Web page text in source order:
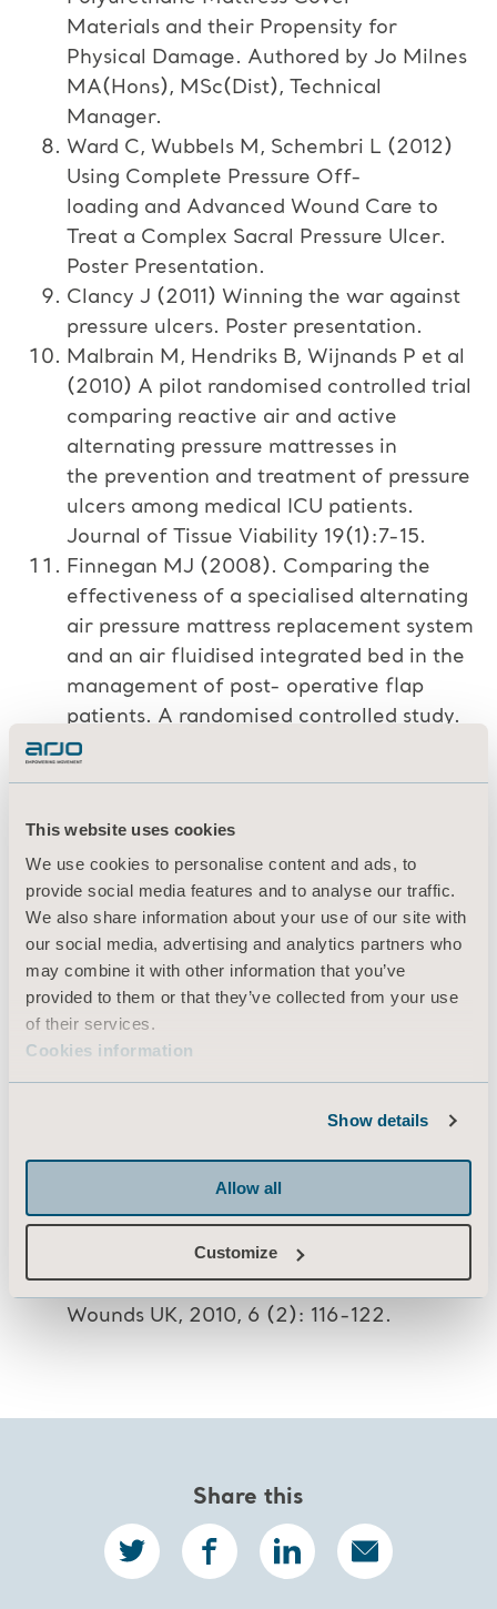
This website uses cookies
We use cookies to personalise content and ads, to
provide social media features and to analyse our traffic.
We also share information about your use of our site with
our social media, advertising and analytics partners who
may combine it with other information that you’ve
provided to them or that they’ve collected from your use
of their services.
Cookies information
Show details
Allow all
Customize
Materials and their Propensity for
Physical Damage. Authored by Jo Milnes
MA(Hons), MSc(Dist), Technical
Manager.
Ward C, Wubbels M, Schembri L (2012)
Using Complete Pressure Off-
loading and Advanced Wound Care to
Treat a Complex Sacral Pressure Ulcer.
Poster Presentation.
Clancy J (2011) Winning the war against
pressure ulcers. Poster presentation.
Malbrain M, Hendriks B, Wijnands P et al
(2010) A pilot randomised controlled trial
comparing reactive air and active
alternating pressure mattresses in
the prevention and treatment of pressure
ulcers among medical ICU patients.
Journal of Tissue Viability 19(1):7-15.
Finnegan MJ (2008). Comparing the
effectiveness of a specialised alternating
air pressure mattress replacement system
and an air fluidised integrated bed in the
management of post- operative flap
patients. A randomised controlled study.
Journal of Tissue Viability 17(1): February
Randomised controlled trial of two
pressure relieving systems. Journal of
Wound Care 9(2):52-55.
Evans D, Land L, Geary A (2000). A
clinical evaluation of the Nimbus 3
alternating pressure mattress
replacement system. Journal of Wound
Care 9(4):181-186.
hospital and residential care
settings. Journal of Tissue Viability 10(1):
6-11
Phillips L (2010) Nimbus range of
pressure redistributing mattresses.
Wounds UK, 2010, 6 (2): 116-122.
Share this